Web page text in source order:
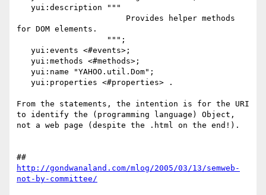
for DOM elements.
From the statements, the intention is for the URI
to identify the (programming language) Object,
not a web page (despite the .html on the end!).
http://gondwanaland.com/mlog/2005/03/13/semweb-
not-by-committee/